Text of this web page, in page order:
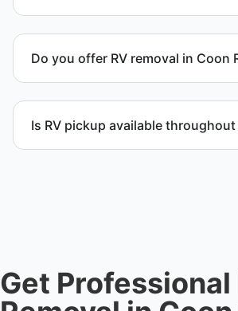
clearance areas.
Do you offer RV removal in
their own power.
Is RV pickup available
Get Professional